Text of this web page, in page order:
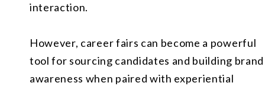
interaction.
However, career fairs can become a powerful
tool for sourcing candidates and building brand
awareness when paired with experiential